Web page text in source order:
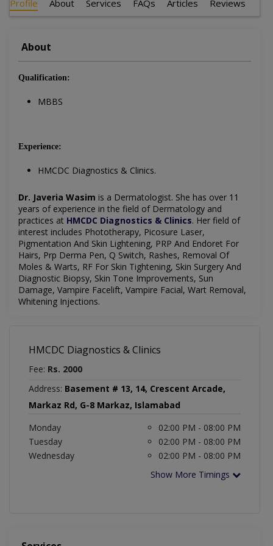
Profile About Services FAQs Articles Reviews
About
Qualification:
MBBS
Experience:
HMCDC Diagnostics & Clinics.
Dr. Javeria Wasim is a Dermatologist. She has over 11
years of experience in the field of Dermatology and
practices at HMCDC Diagnostics & Clinics. Her field of
interest includes Phototherapy, Picosure Laser,
Pigmentation And Skin Lightening, PRP And Endoret For
Hairs, Prp Derma Pen, Q Switch, Rashes, Removal Of
Moles & Warts, RF For Skin Tightening, Skin Surgery And
Diagnostic Biopsy, Skin Tone Improvements, Sun
Damage, Vampire Facelift, Vampire Facial, Wart Removal,
Whitening Injections.
HMCDC Diagnostics & Clinics
Fee: Rs. 2000
Address: Basement # 13, 14, Crescent Arcade,
Markaz Rd, G-8 Markaz, Islamabad
Monday
02:00 PM - 08:00 PM
Tuesday
02:00 PM - 08:00 PM
Wednesday
02:00 PM - 08:00 PM
Show More Timings